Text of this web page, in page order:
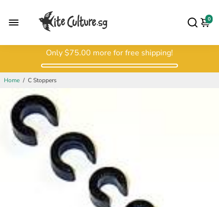
0
Only $75.00 more for free shipping!
Home / C Stoppers